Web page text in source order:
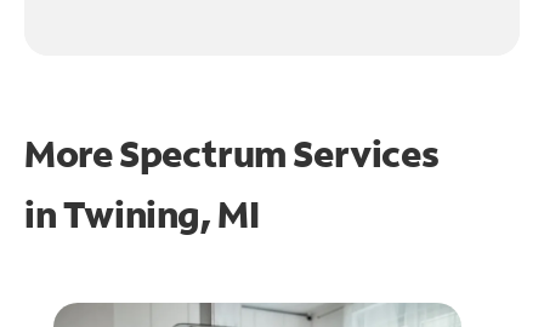
More Spectrum Services
inTwining, MI